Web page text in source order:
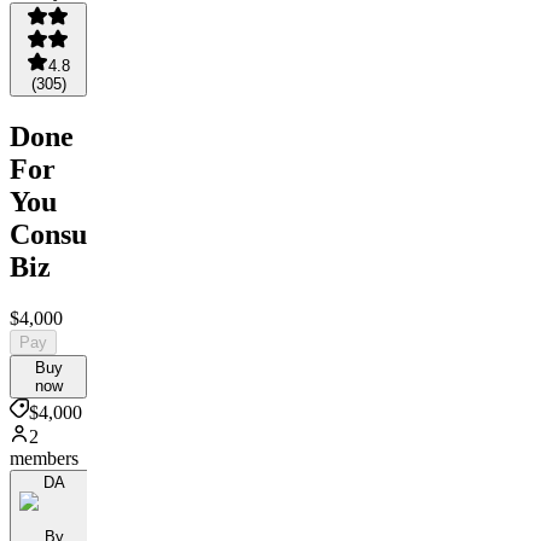
4.8
(305)
Done
For
You
Consulting
Biz
$4,000
Pay
Buy
now
$4,000
2
members
DA
By